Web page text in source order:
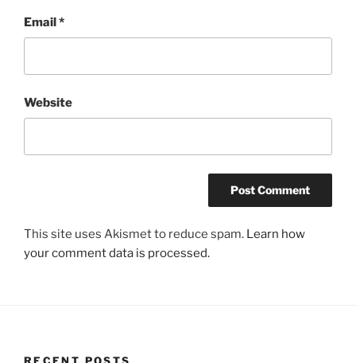
Email*
Website
This site uses Akismet to reduce spam. Learn how
your comment data is processed.
RECENT POSTS